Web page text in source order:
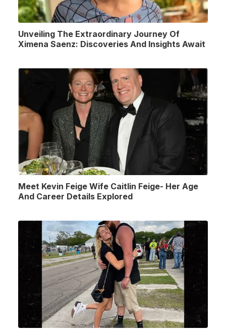
Unveiling The Extraordinary Journey Of
Ximena Saenz: Discoveries And Insights Await
Meet Kevin Feige Wife Caitlin Feige- Her Age
And Career Details Explored